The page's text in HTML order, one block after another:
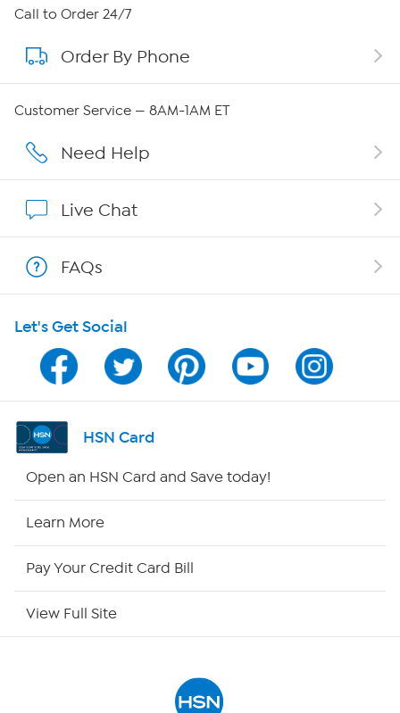
About HSN
About QVC Group
Affiliate Program
Program Guide
Channel Finder
Shop By Remote
Site Index
Call to Order 24/7
Order By Phone
Customer Service — 8AM-1AM ET
Need Help
Live Chat
FAQs
Let's Get Social
HSN Card
Open an HSN Card and Save today!
Learn More
Pay Your Credit Card Bill
View Full Site